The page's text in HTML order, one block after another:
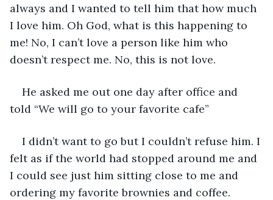
always and I wanted to tell him that how much
I love him. Oh God, what is this happening to
me! No, I can’t love a person like him who
doesn’t respect me. No, this is not love.
He asked me out one day after office and
told “We will go to your favorite cafe”
I didn’t want to go but I couldn’t refuse him. I
felt as if the world had stopped around me and
I could see just him sitting close to me and
ordering my favorite brownies and coffee.